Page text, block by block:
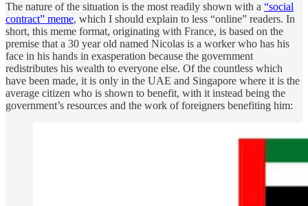
The nature of the situation is the most readily shown with a “social
contract” meme, which I should explain to less “online” readers. In
short, this meme format, originating with France, is based on the
premise that a 30 year old named Nicolas is a worker who has his
face in his hands in exasperation because the government
redistributes his wealth to everyone else. Of the countless which
have been made, it is only in the UAE and Singapore where it is the
average citizen who is shown to benefit, with it instead being the
government’s resources and the work of foreigners benefiting him: